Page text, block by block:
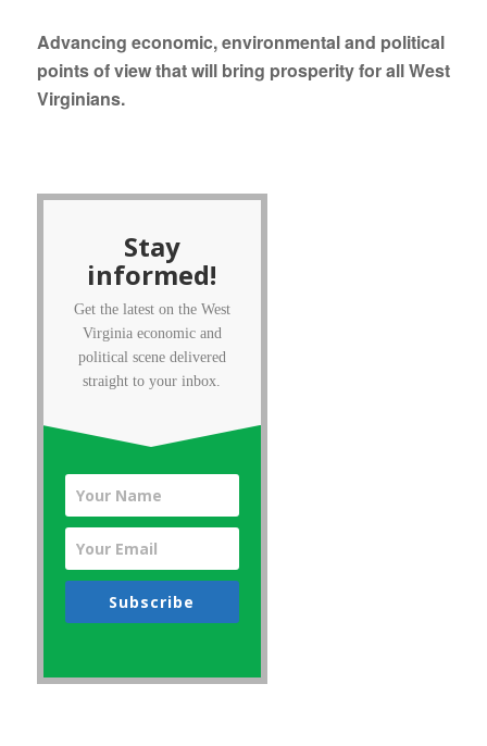
Advancing economic, environmental and political
points of view that will bring prosperity for all West
Virginians.
Stay
informed!
Get the latest on the West
Virginia economic and
political scene delivered
straight to your inbox.
Subscribe